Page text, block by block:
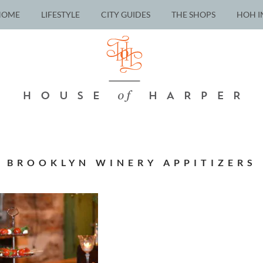
LIFESTYLE CITY GUIDES THE SHOPS HOH
BROOKLYN WINERY APPITIZERS